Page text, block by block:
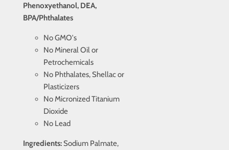
Phenoxyethanol, DEA,
BPA/Phthalates
No GMO's
No Mineral Oil or
Petrochemicals
No Phthalates, Shellac or
Plasticizers
No Micronized Titanium
Dioxide
No Lead
Ingredients:Sodium Palmate,